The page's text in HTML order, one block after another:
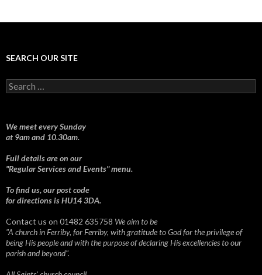
SEARCH OUR SITE
Search
for:
We meet every Sunday
at 9am and 10.30am.
Full details are on our
"Regular Services and Events" menu.
To find us, our post code
for directions is HU14 3DA.
Contact us on 01482 635758 We aim to be
"A church in Ferriby, for Ferriby, with gratitude to God for the privilege of
being His people and with the purpose of declaring His excellencies to our
parish and beyond".